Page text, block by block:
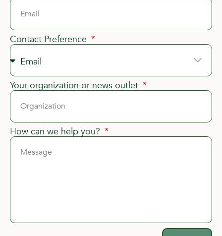
Contact Preference
Your organization or news outlet
How can we help you?